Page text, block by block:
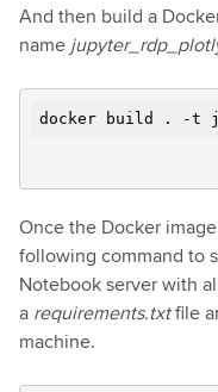
And then build a
name
docker build . -t
Once the Docker
following command to
Notebook server with
a requirements.txtfile
machine.